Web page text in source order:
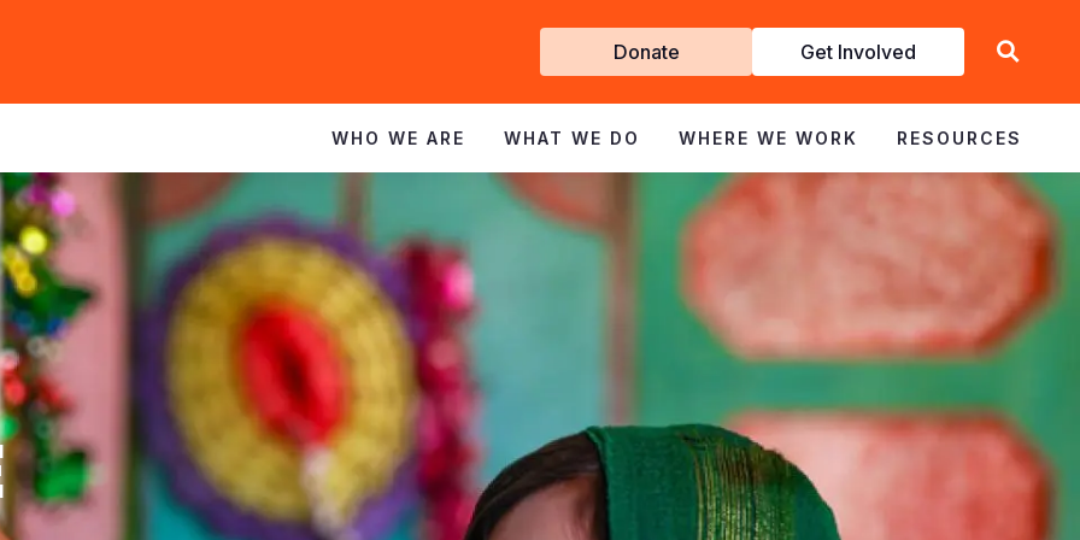
Get
Involved
Donate Get Involved
WHO WE ARE WHAT WE DO WHERE WE WORK RESOURCES